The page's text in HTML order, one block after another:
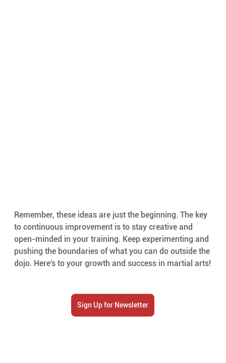
Remember, these ideas are just the beginning. The key
to continuous improvement is to stay creative and
open-minded in your training. Keep experimenting and
pushing the boundaries of what you can do outside the
dojo. Here's to your growth and success in martial arts!
Sign Up for Newsletter